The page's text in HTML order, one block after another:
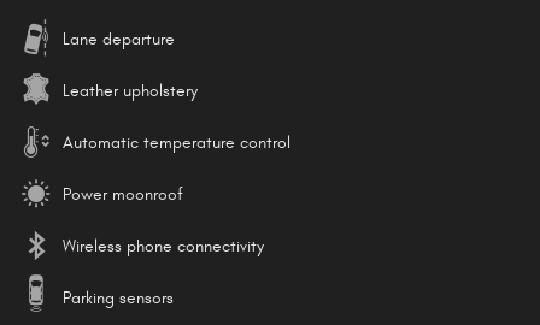
Lane departure
Leather upholstery
Automatic temperature control
Power moonroof
Wireless phone connectivity
Parking sensors